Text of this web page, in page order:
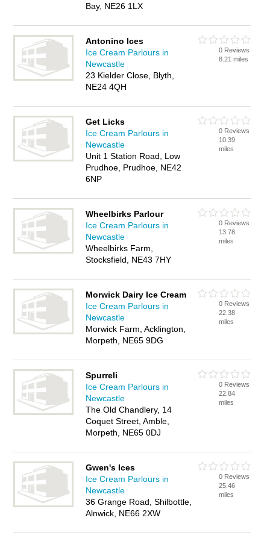
Bay, NE26 1LX
Antonino Ices
Ice Cream Parlours in
Newcastle
23 Kielder Close, Blyth,
NE24 4QH
0 Reviews
8.21 miles
Get Licks
Ice Cream Parlours in
Newcastle
Unit 1 Station Road, Low
Prudhoe, Prudhoe, NE42
6NP
0 Reviews
10.39
miles
Wheelbirks Parlour
Ice Cream Parlours in
Newcastle
Wheelbirks Farm,
Stocksfield, NE43 7HY
0 Reviews
13.78
miles
Morwick Dairy Ice Cream
Ice Cream Parlours in
Newcastle
Morwick Farm, Acklington,
Morpeth, NE65 9DG
0 Reviews
22.38
miles
Spurreli
Ice Cream Parlours in
Newcastle
The Old Chandlery, 14
Coquet Street, Amble,
Morpeth, NE65 0DJ
0 Reviews
22.84
miles
Gwen's Ices
Ice Cream Parlours in
Newcastle
36 Grange Road, Shilbottle,
Alnwick, NE66 2XW
0 Reviews
25.46
miles